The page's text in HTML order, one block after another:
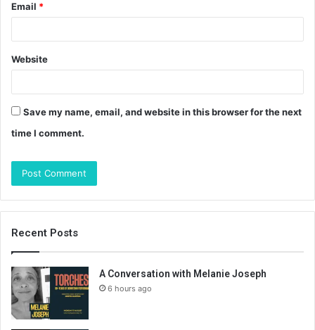
Email *
Website
Save my name, email, and website in this browser for the next
time I comment.
Recent Posts
A Conversation with Melanie Joseph
6 hours ago